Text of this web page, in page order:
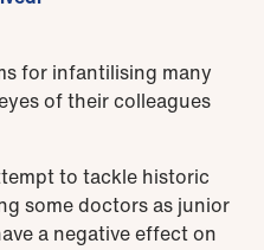
for infantilising many
of their colleagues
to tackle historic
some doctors as junior
a negative effect on